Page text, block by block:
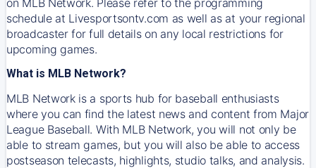
schedule at Livesportsontv.com as well as at your regional
broadcaster for full details on any local restrictions for
upcoming games.
What is MLB Network?
MLB Network is a sports hub for baseball enthusiasts
where you can find the latest news and content from Major
League Baseball. With MLB Network, you will not only be
able to stream games, but you will also be able to access
postseason telecasts, highlights, studio talks, and analysis.